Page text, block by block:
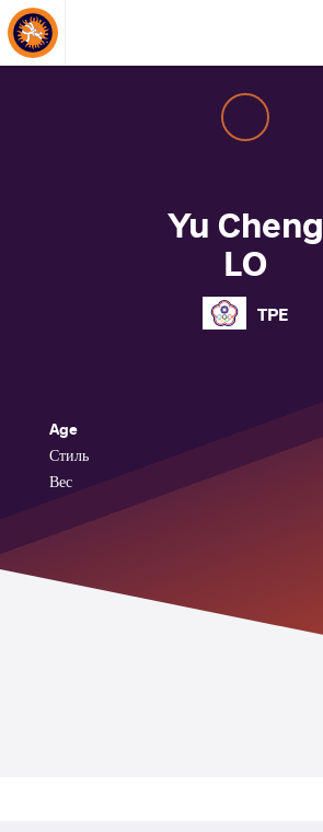
About Events
Yu Cheng
LO
TPE
Age
Стиль
Вес